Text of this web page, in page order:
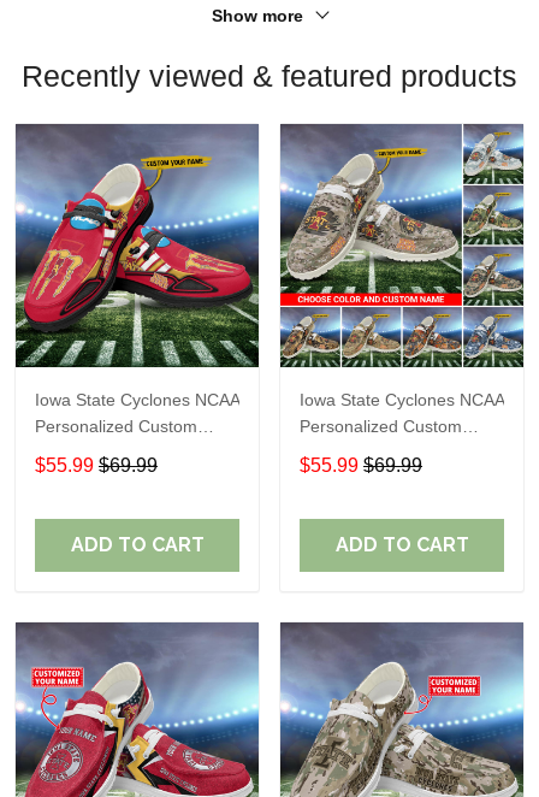
Show more
Recently viewed & featured products
Iowa State Cyclones NCAA
Personalized Custom
Name Loafer Shoes Sport
Shoes Perfect Gift For
$55.99 $69.99
ADD TO CART
Iowa State Cyclones NCAA
Personalized Custom
Name Loafer Shoes Sport
Shoes Perfect Gift For
$55.99 $69.99
ADD TO CART